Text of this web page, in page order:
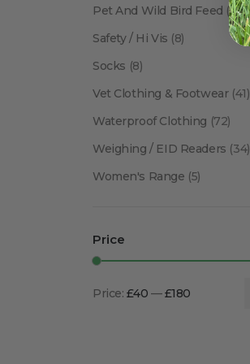
Pet And Wild Bird Feed (24)
Safety / Hi Vis (8)
Socks (8)
Vet Clothing & Footwear (41)
Waterproof Clothing (72)
Weighing / EID Readers (34)
Women's Range (5)
Price
Price: £40 —£180